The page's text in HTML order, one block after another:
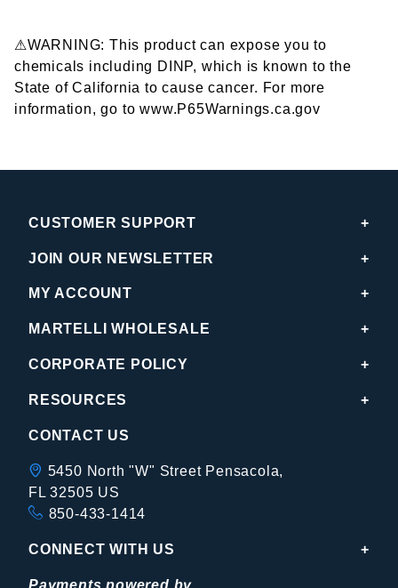
⚠WARNING: This product can expose you to
chemicals including DINP, which is known to the
State of California to cause cancer. For more
information, go to www.P65Warnings.ca.gov
CUSTOMER SUPPORT
JOIN OUR NEWSLETTER
MY ACCOUNT
MARTELLI WHOLESALE
CORPORATE POLICY
RESOURCES
CONTACT US
5450 North "W" Street Pensacola,
FL 32505 US
850-433-1414
CONNECT WITH US
Payments powered by